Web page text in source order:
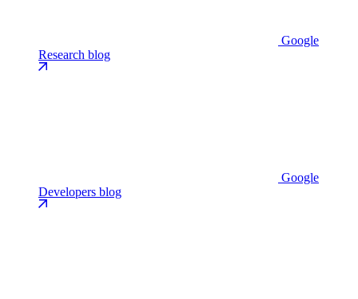
Google
Research blog
Google
Developers blog